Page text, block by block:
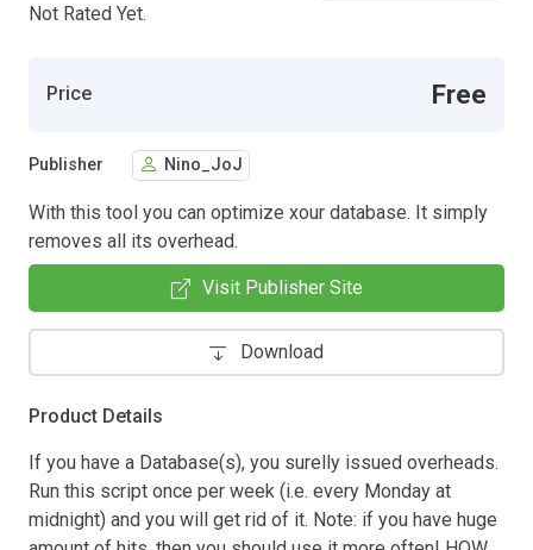
Not Rated Yet.
Price Free
Publisher Nino_JoJ
With this tool you can optimize xour database. It simply
removes all its overhead.
Visit Publisher Site
Download
Product Details
If you have a Database(s), you surelly issued overheads.
Run this script once per week (i.e. every Monday at
midnight) and you will get rid of it. Note: if you have huge